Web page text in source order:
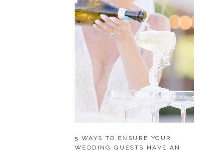
5 WAYS TO ENSURE YOUR
WEDDING GUESTS HAVE AN